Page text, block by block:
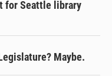
for Seattle library
Maybe.